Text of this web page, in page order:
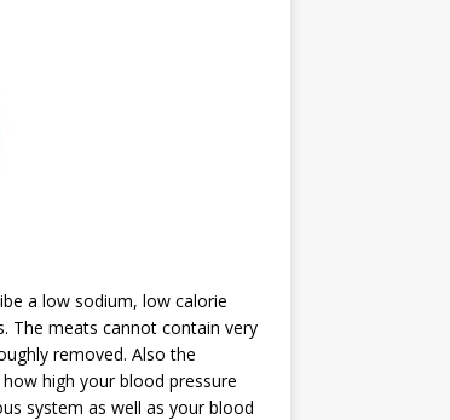
a low sodium, low calorie
The meats cannot contain very
removed. Also the
high your blood pressure
system as well as your blood